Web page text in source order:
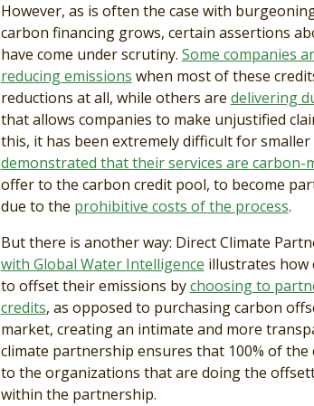
However, as is often the case with
carbon financing grows, certain assertions
have come under scrutiny. Some companies
reducing emissions when most of these
reductions at all, while others are delivering
that allows companies to make unjustified
this, it has been extremely difficult for
demonstrated that their services are carbon-
offer to the carbon credit pool, to become
due to the prohibitive costs of the process.
But there is another way: Direct Climate
with Global Water Intelligence illustrates how
to offset their emissions bychoosing to
credits, as opposed to purchasing carbon
market, creating an intimate and more
climate partnership ensures that 100% of
to the organizations that are doing the
within the partnership.